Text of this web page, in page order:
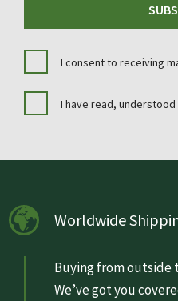
I consent to receiving
I have read,
Worldwide
Buying from outside
We’ve got you